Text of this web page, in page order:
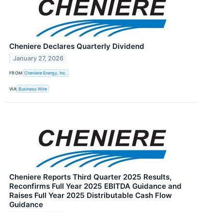
Cheniere Declares Quarterly Dividend
January 27, 2026
FROM Cheniere Energy, Inc.
VIA Business Wire
Cheniere Reports Third Quarter 2025 Results,
Reconfirms Full Year 2025 EBITDA Guidance and
Raises Full Year 2025 Distributable Cash Flow
Guidance